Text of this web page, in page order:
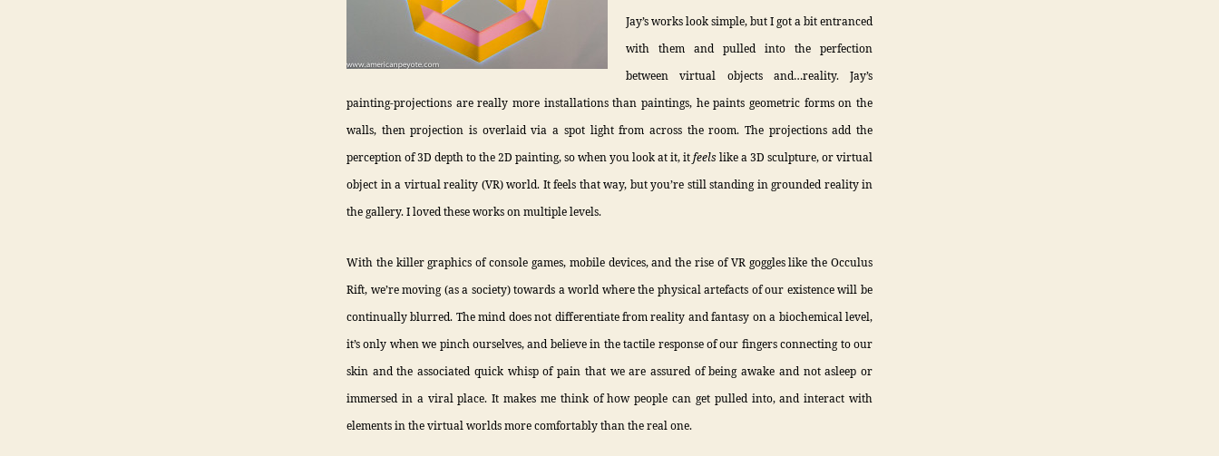
Jay’s works look simple, but I got a bit entranced
with them and pulled into the perfection
between virtual objects and…reality. Jay’s
painting-projections are really more installations than paintings, he paints geometric forms on the
walls, then projection is overlaid via a spot light from across the room. The projections add the
perception of 3D depth to the 2D painting, so when you look at it, it feels like a 3D sculpture, or virtual
object in a virtual reality (VR) world. It feels that way, but you’re still standing in grounded reality in
the gallery. I loved these works on multiple levels.
With the killer graphics of console games, mobile devices, and the rise of VR goggles like the Occulus
Rift, we’re moving (as a society) towards a world where the physical artefacts of our existence will be
continually blurred. The mind does not differentiate from reality and fantasy on a biochemical level,
it’s only when we pinch ourselves, and believe in the tactile response of our fingers connecting to our
skin and the associated quick whisp of pain that we are assured of being awake and not asleep or
immersed in a viral place. It makes me think of how people can get pulled into, and interact with
elements in the virtual worlds more comfortably than the real one.